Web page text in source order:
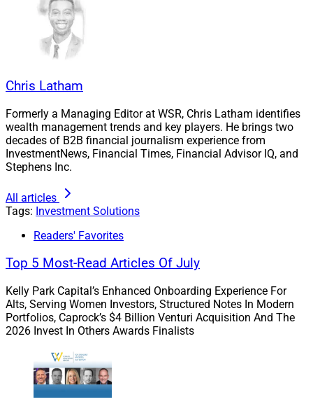
Chris Latham
Formerly a Managing Editor at WSR, Chris Latham identifies
wealth management trends and key players. He brings two
decades of B2B financial journalism experience from
InvestmentNews, Financial Times, Financial Advisor IQ, and
Stephens Inc.
All articles
Tags: Investment Solutions
Readers' Favorites
Top 5 Most-Read Articles Of July
Kelly Park Capital’s Enhanced Onboarding Experience For
Alts, Serving Women Investors, Structured Notes In Modern
Portfolios, Caprock’s $4 Billion Venturi Acquisition And The
2026 Invest In Others Awards Finalists